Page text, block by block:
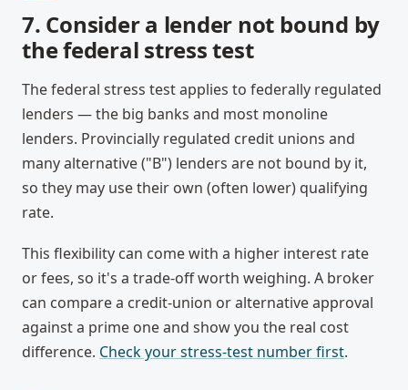
7. Consider a lender not bound by
the federal stress test
The federal stress test applies to federally regulated
lenders — the big banks and most monoline
lenders. Provincially regulated credit unions and
many alternative ("B") lenders are not bound by it,
so they may use their own (often lower) qualifying
rate.
This flexibility can come with a higher interest rate
or fees, so it's a trade-off worth weighing. A broker
can compare a credit-union or alternative approval
against a prime one and show you the real cost
difference. Check your stress-test number first.